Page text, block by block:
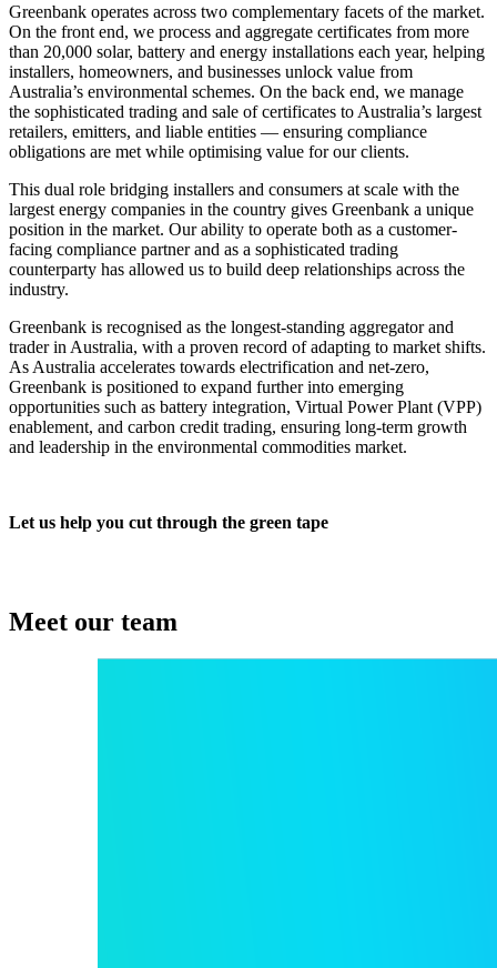
Greenbank operates across two complementary facets of the market.
On the front end, we process and aggregate certificates from more
than 20,000 solar, battery and energy installations each year, helping
installers, homeowners, and businesses unlock value from
Australia’s environmental schemes. On the back end, we manage
the sophisticated trading and sale of certificates to Australia’s largest
retailers, emitters, and liable entities — ensuring compliance
obligations are met while optimising value for our clients.
This dual role bridging installers and consumers at scale with the
largest energy companies in the country gives Greenbank a unique
position in the market. Our ability to operate both as a customer-
facing compliance partner and as a sophisticated trading
counterparty has allowed us to build deep relationships across the
industry.
Greenbank is recognised as the longest-standing aggregator and
trader in Australia, with a proven record of adapting to market shifts.
As Australia accelerates towards electrification and net-zero,
Greenbank is positioned to expand further into emerging
opportunities such as battery integration, Virtual Power Plant (VPP)
enablement, and carbon credit trading, ensuring long-term growth
and leadership in the environmental commodities market.
Let us help you cut through the green tape
Meet our team